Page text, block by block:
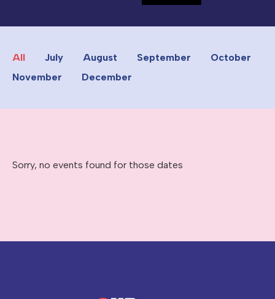
All July August September
October
November
December
Sorry, no events found for those dates